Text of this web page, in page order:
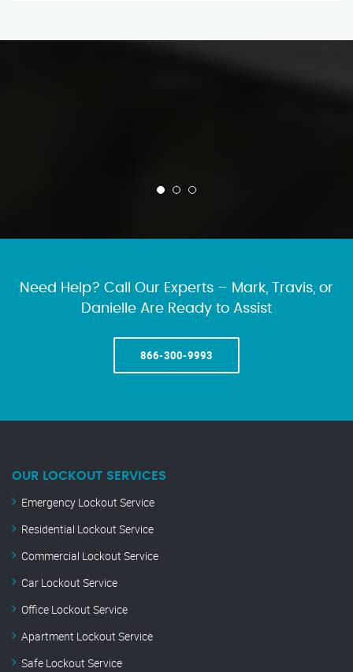
Need Help? Call Our Experts – Mark, Travis, or
Danielle Are Ready to Assist
866-300-9993
OUR LOCKOUT SERVICES
Emergency Lockout Service
Residential Lockout Service
Commercial Lockout Service
Car Lockout Service
Office Lockout Service
Apartment Lockout Service
Safe Lockout Service